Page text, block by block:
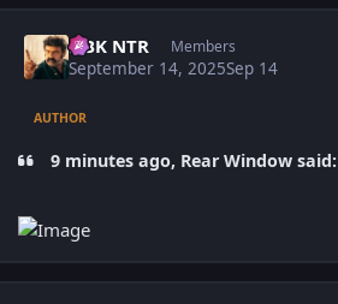
NBK NTR Members
September 14, 2025Sep 14
AUTHOR
9 minutes ago, Rear Window said: